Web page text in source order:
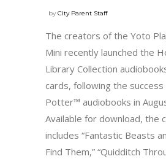
byCity Parent Staff
The creators of the Yoto
Mini recently launched the
Library Collection
cards, following the
Potter™ audiobooks in
Available for download, the
includes “Fantastic Beasts
Find Them,” “Quidditch